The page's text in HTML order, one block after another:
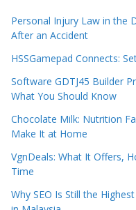
Personal Injury Law in the
After an Accident
HSSGamepad Connects:
Software GDTJ45 Builder
What You Should Know
Chocolate Milk: Nutrition
Make It at Home
VgnDeals: What It Offers,
Time
Why SEO Is Still the